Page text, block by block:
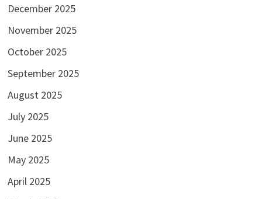
December 2025
November 2025
October 2025
September 2025
August 2025
July 2025
June 2025
May 2025
April 2025